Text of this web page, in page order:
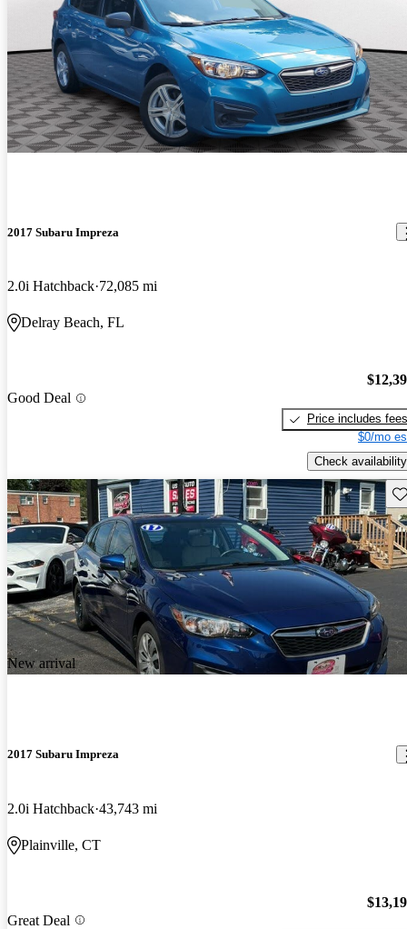
2017 Subaru Impreza
2.0i Hatchback 72,085 mi
Delray Beach, FL
Good Deal
Price includes fees
$0/mo
Check availability
New arrival
2017 Subaru Impreza
2.0i Hatchback 43,743 mi
Plainville, CT
Great Deal